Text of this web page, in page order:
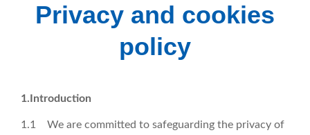
Privacy and cookies
policy
1.Introduction
1.1 We are committed to safeguarding the privacy of